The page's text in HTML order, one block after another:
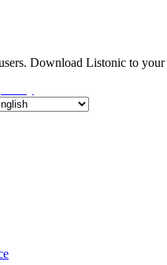
Download Listonic to your